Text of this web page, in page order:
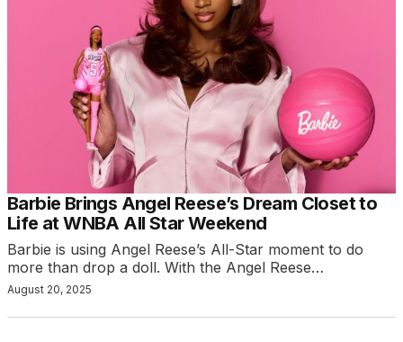
Barbie Brings Angel Reese’s Dream Closet to
Life at WNBA All Star Weekend
Barbie is using Angel Reese’s All-Star moment to do
more than drop a doll. With the Angel Reese…
August 20, 2025